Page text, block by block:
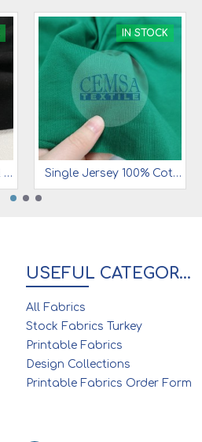
Single Jersey 95% Cot 5% Ea | 180 gsm | SJC180B12
IN STOCK
Single Jersey 100% Cot | 180 gsm | SJC180B11
USEFUL CATEGORIES
All Fabrics
Stock Fabrics Turkey
Printable Fabrics
Design Collections
Printable Fabrics Order Form